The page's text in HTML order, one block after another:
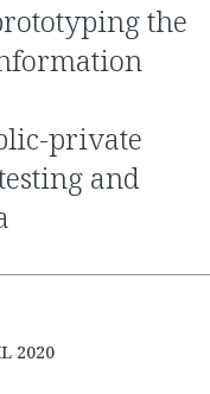
the
private
and
2020